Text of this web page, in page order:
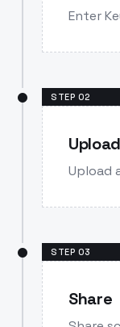
Enter
STEP 02
Upload
STEP 03
Share